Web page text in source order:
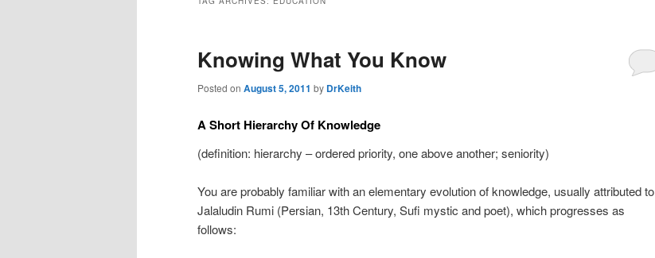
Knowing What You Know
Posted on August 5, 2011 by DrKeith
A Short Hierarchy Of Knowledge
(definition: hierarchy – ordered priority, one above another; seniority)
You are probably familiar with an elementary evolution of knowledge, usually attributed to
Jalaludin Rumi (Persian, 13th Century, Sufi mystic and poet), which progresses as
follows: